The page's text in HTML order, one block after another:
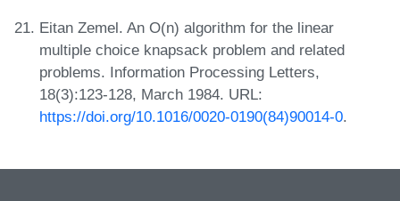
Eitan Zemel. An O(n) algorithm for the linear
multiple choice knapsack problem and related
problems. Information Processing Letters,
18(3):123-128, March 1984. URL:
https://doi.org/10.1016/0020-0190(84)90014-0.